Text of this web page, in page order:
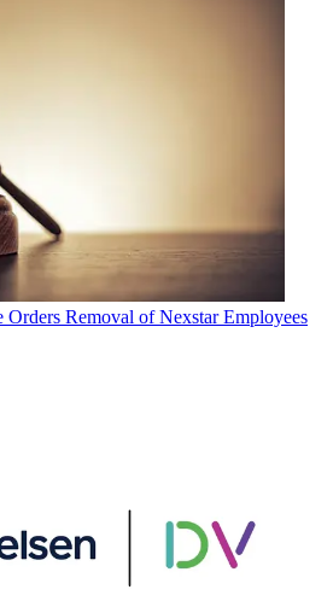
Orders Removal of Nexstar Employees